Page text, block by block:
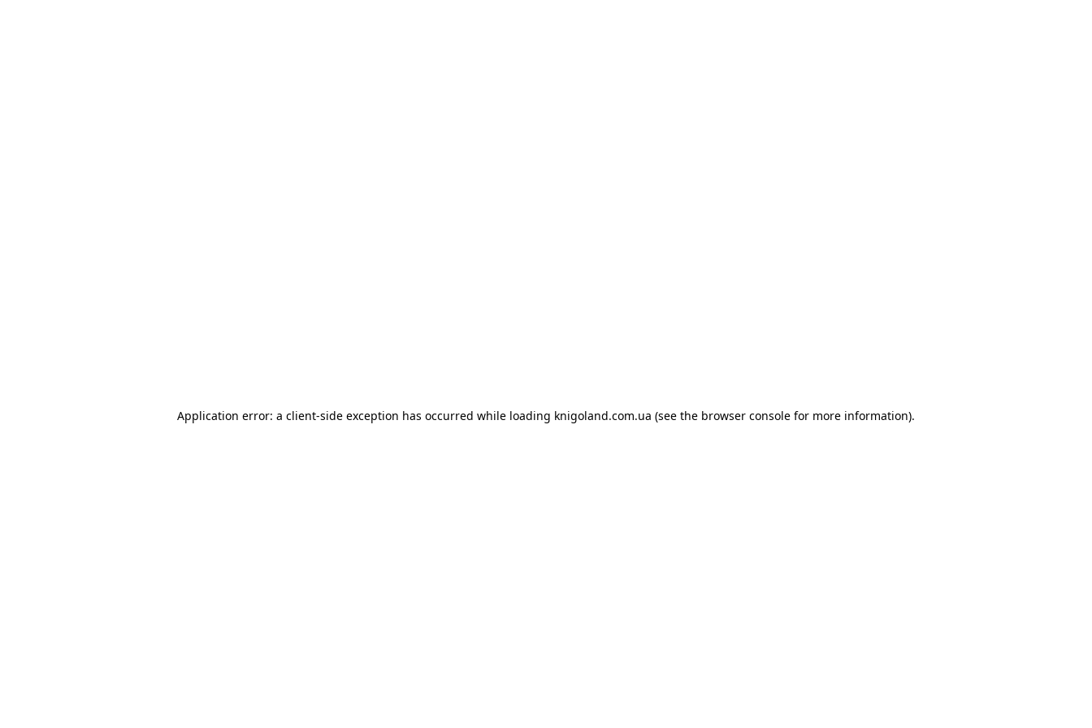
Application error: a client-side exception has occurred while loading knigoland.com.ua (see the browser console for more information).